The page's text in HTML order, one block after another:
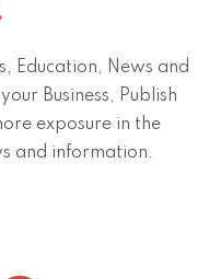
Education, News and
Business, Publish
exposure in the
and information.